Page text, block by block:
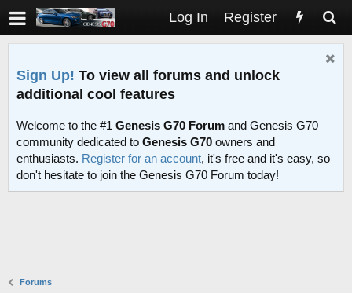
Log In Register
Sign Up! To view all forums and unlock
additional cool features
Welcome to the #1 Genesis G70 Forum and Genesis G70
community dedicated to Genesis G70 owners and
enthusiasts. Register for an account, it's free and it's easy, so
don't hesitate to join the Genesis G70 Forum today!
Forums